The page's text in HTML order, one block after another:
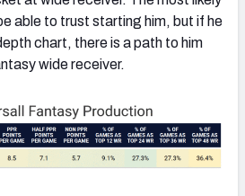
able to trust starting him, but if he
chart, there is a path to him
wide receiver.